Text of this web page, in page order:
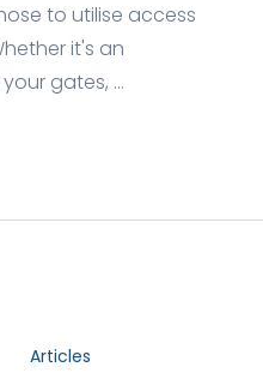
to utilise access
it's an
gates, ...
Articles